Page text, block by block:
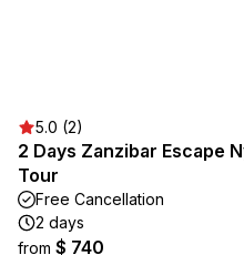
5.0 (2)
2 Days Zanzibar Escape
Tour
Free Cancellation
2 days
from $ 740